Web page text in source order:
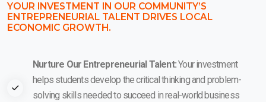
YOUR INVESTMENT IN OUR COMMUNITY’S
ENTREPRENEURIAL TALENT DRIVES LOCAL
ECONOMIC GROWTH.
Nurture Our Entrepreneurial Talent:Your investment
helps students develop the critical thinking and problem-
solving skills needed to succeed in real-world business